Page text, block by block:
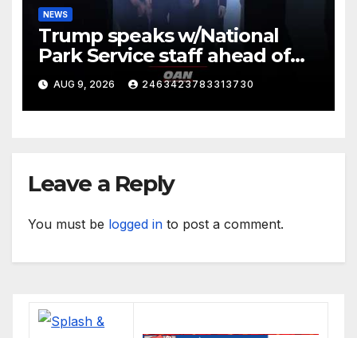
NEWS
Trump speaks w/National
Park Service staff ahead of
his departure for Camp David
AUG 9, 2026 2463423783313730
Leave a Reply
You must be logged in to post a comment.